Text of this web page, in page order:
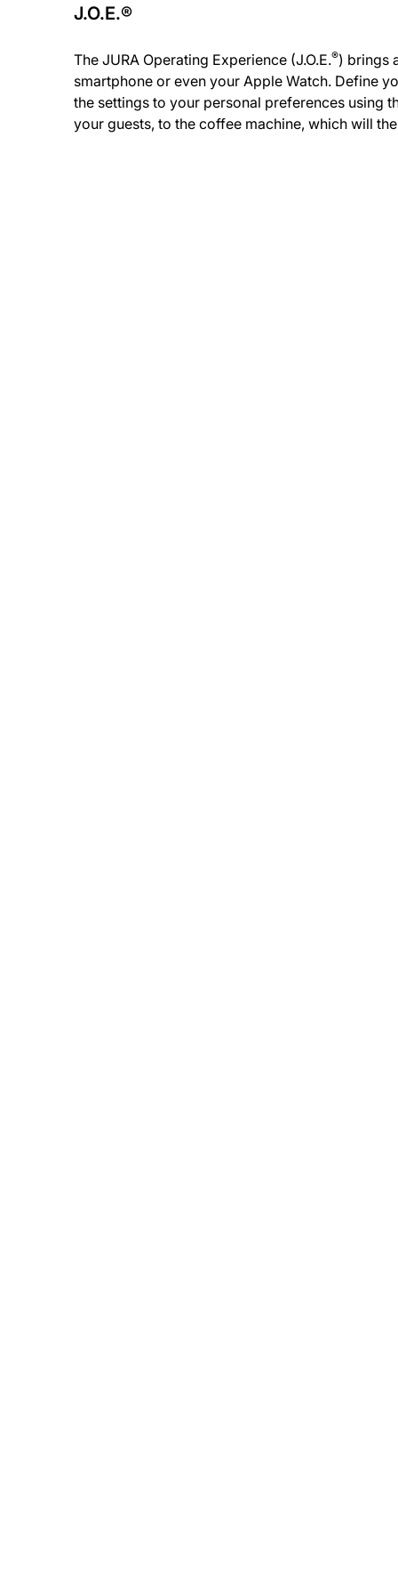
J.O.E.®
The JURA Operating Experience (J.O.E.®) brings
smartphone or even your Apple Watch. Define
the settings to your personal preferences using
your guests, to the coffee machine, which will